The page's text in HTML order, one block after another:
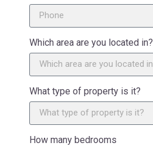
Which area are you located in?
What type of property is it?
How many bedrooms